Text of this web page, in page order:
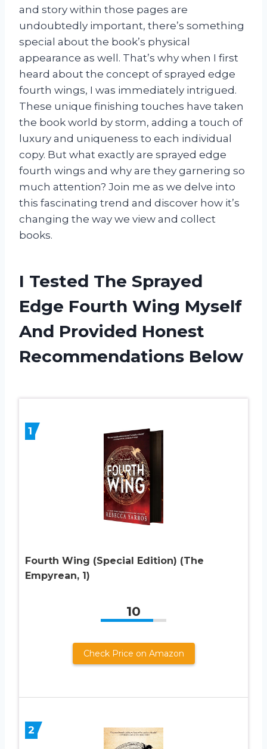
and story within those pages are
undoubtedly important, there’s something
special about the book’s physical
appearance as well. That’s why when I first
heard about the concept of sprayed edge
fourth wings, I was immediately intrigued.
These unique finishing touches have taken
the book world by storm, adding a touch of
luxury and uniqueness to each individual
copy. But what exactly are sprayed edge
fourth wings and why are they garnering so
much attention? Join me as we delve into
this fascinating trend and discover how it’s
changing the way we view and collect
books.
I Tested The Sprayed
Edge Fourth Wing Myself
And Provided Honest
Recommendations Below
1
Fourth Wing (Special Edition) (The
Empyrean, 1)
10
Check Price on Amazon
2